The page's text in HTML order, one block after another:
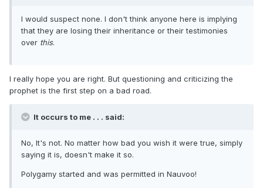
I would suspect none. I don't think anyone here is implying
that they are losing their inheritance or their testimonies
over this.
I really hope you are right. But questioning and criticizing the
prophet is the first step on a bad road.
It occurs to me . . . said:
No, It's not. No matter how bad you wish it were true, simply
saying it is, doesn't make it so.
Polygamy started and was permitted in Nauvoo!